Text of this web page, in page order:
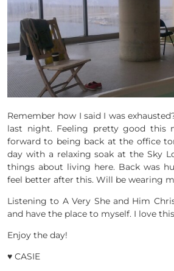
Remember how I said I was
last night. Feeling pretty good this
forward to being back at the office
day with a relaxing soak at the Sky
things about living here. Back was
feel better after this. Will be wearing
Listening to A Very She and Him
and have the place to myself. I love
Enjoy the day!
♥ CASIE